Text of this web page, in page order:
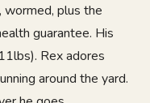
wormed, plus the
guarantee. His
Rex adores
around the yard.